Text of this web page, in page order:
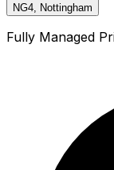
NG4, Nottingham
Fully Managed